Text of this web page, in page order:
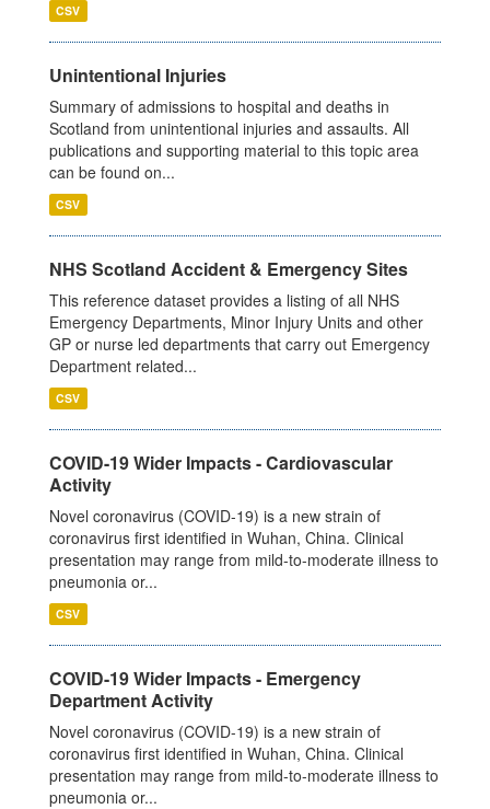
CSV
Unintentional Injuries
Summary of admissions to hospital and deaths in
Scotland from unintentional injuries and assaults. All
publications and supporting material to this topic area
can be found on...
CSV
NHS Scotland Accident & Emergency Sites
This reference dataset provides a listing of all NHS
Emergency Departments, Minor Injury Units and other
GP or nurse led departments that carry out Emergency
Department related...
CSV
COVID-19 Wider Impacts - Cardiovascular
Activity
Novel coronavirus (COVID-19) is a new strain of
coronavirus first identified in Wuhan, China. Clinical
presentation may range from mild-to-moderate illness to
pneumonia or...
CSV
COVID-19 Wider Impacts - Emergency
Department Activity
Novel coronavirus (COVID-19) is a new strain of
coronavirus first identified in Wuhan, China. Clinical
presentation may range from mild-to-moderate illness to
pneumonia or...